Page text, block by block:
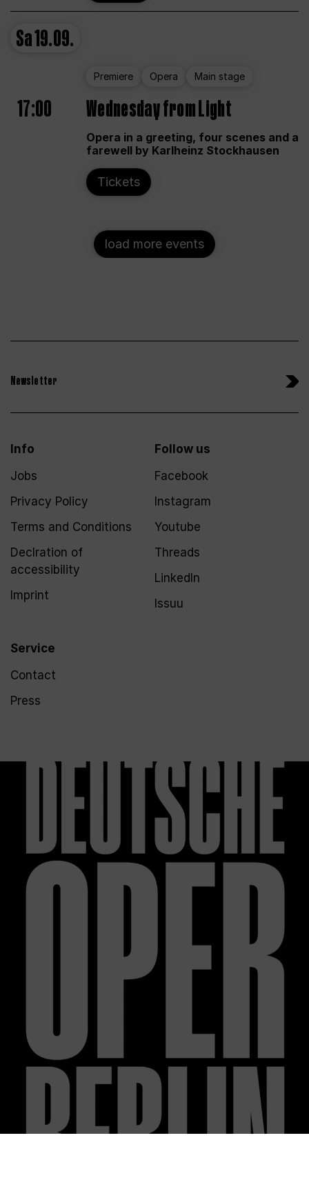
Sa19.09.
Premiere Opera Main stage
17:00 Wednesday from Light
Opera in a greeting, four scenes and a
farewell by Karlheinz Stockhausen
Tickets
load more events
Newsletter
Info
Jobs
Privacy Policy
Terms and Conditions
Declration of
accessibility
Imprint
Service
Contact
Press
Follow us
Facebook
Instagram
Youtube
Threads
LinkedIn
Issuu